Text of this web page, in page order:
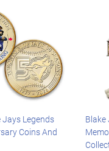
Legends
Coins And